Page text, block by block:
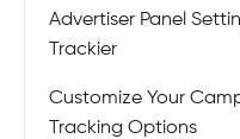
Advertiser Panel
Trackier
Customize Your
Tracking Options